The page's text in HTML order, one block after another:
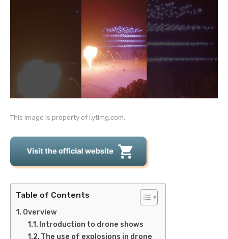
This image is property of i.ytimg.com.
Table of Contents
Overview
Introduction to drone shows
The use of explosions in drone